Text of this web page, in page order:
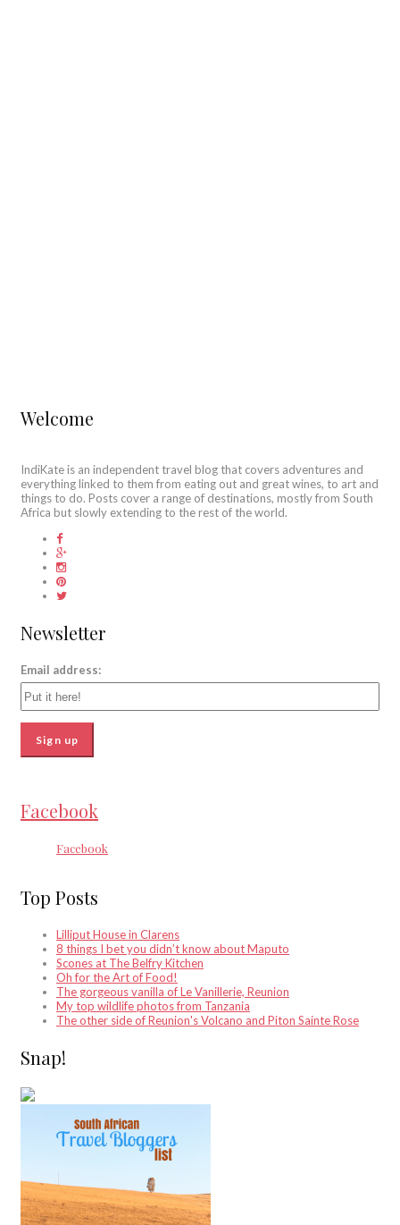
Welcome
IndiKate is an independent travel blog that covers adventures and
everything linked to them from eating out and great wines, to art and
things to do. Posts cover a range of destinations, mostly from South
Africa but slowly extending to the rest of the world.
Newsletter
Email address:
Facebook
Facebook
Top Posts
Lilliput House in Clarens
8 things I bet you didn’t know about Maputo
Scones at The Belfry Kitchen
Oh for the Art of Food!
The gorgeous vanilla of Le Vanillerie, Reunion
My top wildlife photos from Tanzania
The other side of Reunion's Volcano and Piton Sainte Rose
Snap!